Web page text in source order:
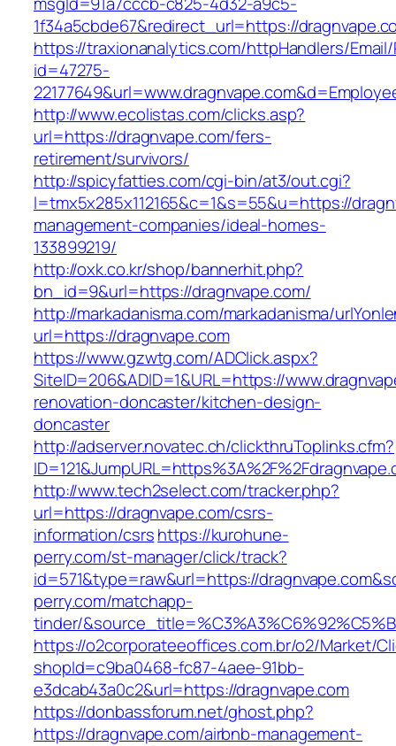
1f34a5cbde67&redirect_url=https://
https://traxionanalytics.com/httpHandlers/
id=47275-
http://www.ecolistas.com/clicks.asp?
url=https://dragnvape.com/fers-
retirement/survivors/
http://spicyfatties.com/cgi-bin/at3/out.cgi?
l=tmx5x285x112165&c=1&s=55&u=https://
management-companies/ideal-homes-
133899219/
http://oxk.co.kr/shop/bannerhit.php?
bn_id=9&url=https://dragnvape.com/
http://markadanisma.com/markadanisma/
url=https://dragnvape.com
https://www.gzwtg.com/ADClick.aspx?
SiteID=206&ADID=1&URL=https://
renovation-doncaster/kitchen-design-
doncaster
http://adserver.novatec.ch/clickthruToplinks.cfm?
http://www.tech2select.com/tracker.php?
url=https://dragnvape.com/csrs-
information/csrshttps://kurohune-
perry.com/st-manager/click/track?
id=571&type=raw&url=https://
perry.com/matchapp-
tinder/
https://o2corporateeoffices.com.br/o2/Market/
shopId=c9ba0468-fc87-4aee-91bb-
e3dcab43a0c2&url=https://dragnvape.com
https://donbassforum.net/ghost.php?
https://dragnvape.com/airbnb-management-